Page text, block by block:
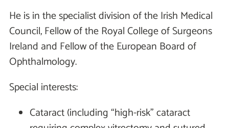
He is in the specialist division of the Irish Medical
Council, Fellow of the Royal College of Surgeons
Ireland and Fellow of the European Board of
Ophthalmology.
Special interests:
Cataract (including “high-risk” cataract